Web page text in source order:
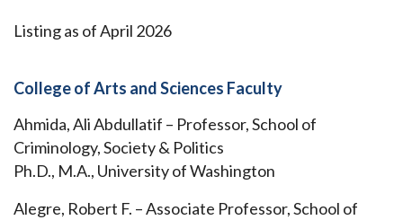
Listing as of April 2026
College of Arts and Sciences Faculty
Ahmida, Ali Abdullatif – Professor, School of
Criminology, Society & Politics
Ph.D., M.A., University of Washington
Alegre, Robert F. – Associate Professor, School of